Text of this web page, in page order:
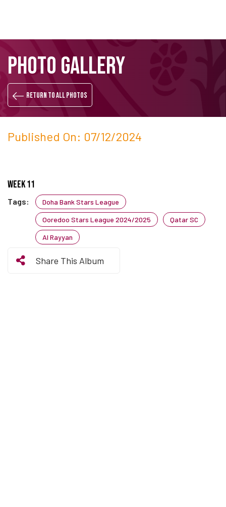
main
content
PHOTO GALLERY
Return to all photos
Published On: 07/12/2024
Week 11
Tags: Doha Bank Stars League
Ooredoo Stars League 2024/2025 Qatar SC
Al Rayyan
Share This Album